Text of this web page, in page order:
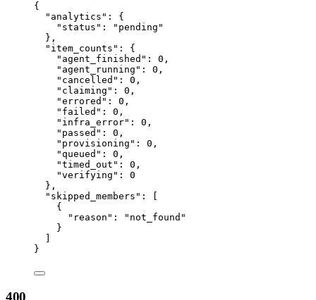
{
"analytics" : {
"status" : " pending "
},
"item_counts" : {
"agent_finished" : 0 ,
"agent_running" : 0 ,
"cancelled" : 0 ,
"claiming" : 0 ,
"errored" : 0 ,
"failed" : 0 ,
"infra_error" : 0 ,
"passed" : 0 ,
"provisioning" : 0 ,
"queued" : 0 ,
"timed_out" : 0 ,
"verifying" : 0
},
"skipped_members" : [
{
"reason" : " not_found "
}
}
400